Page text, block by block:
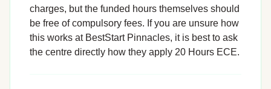
charges, but the funded hours themselves should
be free of compulsory fees. If you are unsure how
this works at BestStart Pinnacles, it is best to ask
the centre directly how they apply 20 Hours ECE.